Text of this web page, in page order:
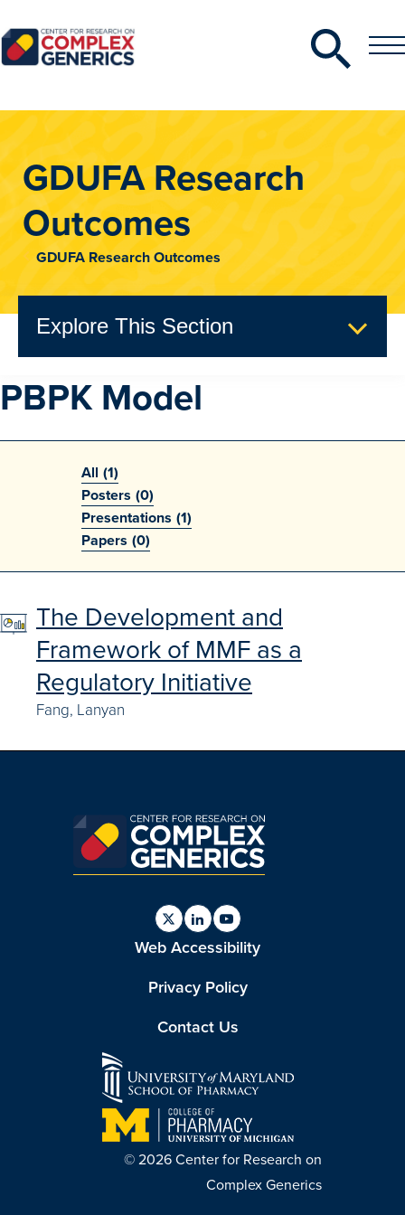
Search
Toggle
GDUFA Research
Outcomes
GDUFA Research Outcomes
Explore This Section
GDUFA Research Outcomes
Browse Outcomes
PBPK Model
All (1)
Posters (0)
Presentations (1)
Papers (0)
The Development and
Framework of MMF as a
Regulatory Initiative
Fang, Lanyan
Find
us
Twitter
Find
us
Linkedin
Find
us
Youtube
Web Accessibility
Privacy Policy
Contact Us
© 2026 Center for Research on
Complex Generics